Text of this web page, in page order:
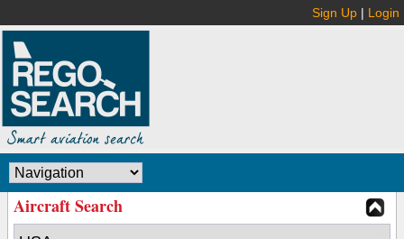
Sign Up | Login
Aircraft Search